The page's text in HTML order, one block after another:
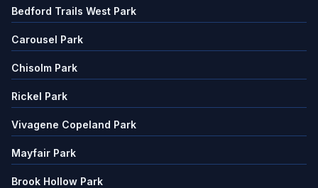
Bedford Trails West Park
Carousel Park
Chisolm Park
Rickel Park
Vivagene Copeland Park
Mayfair Park
Brook Hollow Park